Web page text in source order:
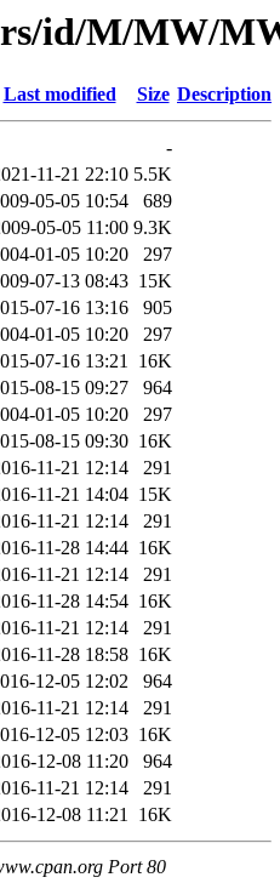
id/M/MW/
Last modified Size Description
-
11-21 22:10 5.5K
05-05 10:54
689
05-05 11:00 9.3K
01-05 10:20
297
07-13 08:43 15K
07-16 13:16
905
01-05 10:20
297
07-16 13:21 16K
08-15 09:27
964
01-05 10:20
297
08-15 09:30 16K
11-21 12:14
291
11-21 14:04 15K
11-21 12:14
291
11-28 14:44 16K
11-21 12:14
291
11-28 14:54 16K
11-21 12:14
291
11-28 18:58 16K
12-05 12:02
964
11-21 12:14
291
12-05 12:03 16K
12-08 11:20
964
11-21 12:14
291
12-08 11:21 16K
Port 80